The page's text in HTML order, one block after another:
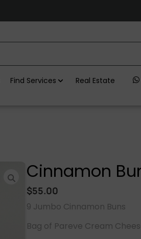
Find Services Real Estate
Cinnamon
$55.00
9 Jumbo Cinnamon Buns
Bag of Pareve Cream